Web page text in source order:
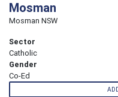
Mosman
Mosman NSW
Sector
Catholic
Gender
Co-Ed